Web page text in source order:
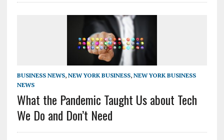
BUSINESS NEWS, NEW YORK BUSINESS, NEW YORK BUSINESS
NEWS
What the Pandemic Taught Us about Tech
We Do and Don’t Need